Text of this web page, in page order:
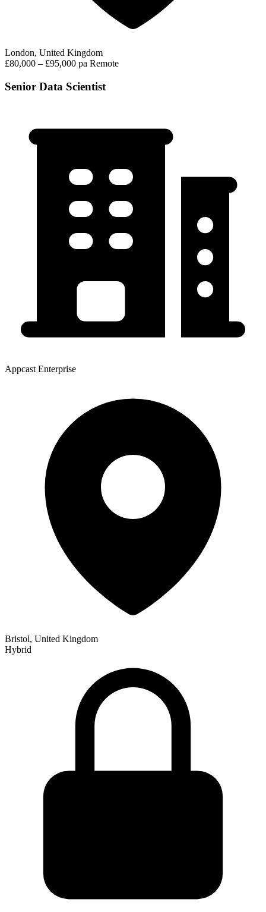
London, United Kingdom
£80,000 – £95,000 pa Remote
Senior Data Scientist
Appcast Enterprise
Bristol, United Kingdom
Hybrid